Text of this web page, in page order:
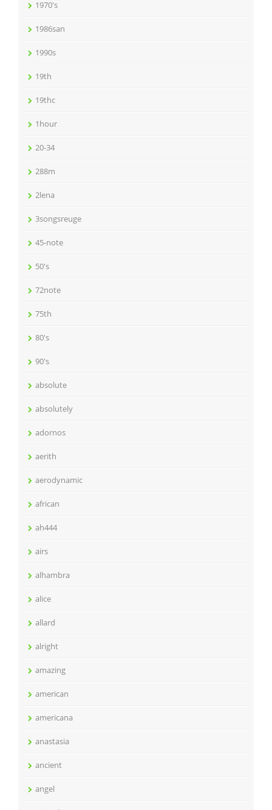
1970's
1986san
1990s
19th
19thc
1hour
20-34
288m
2lena
3songsreuge
45-note
50's
72note
75th
80's
90's
absolute
absolutely
adornos
aerith
aerodynamic
african
ah444
airs
alhambra
alice
allard
alright
amazing
american
americana
anastasia
ancient
angel